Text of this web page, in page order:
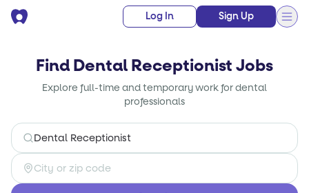
Log In Sign Up
Find Dental Receptionist Jobs
Explore full-time and temporary work for dental
professionals